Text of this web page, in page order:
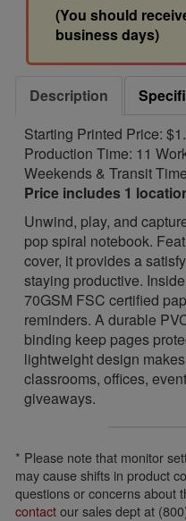
(You should
business days)
Description
Starting Printed Price:
Production Time: 11
Weekends & Transit
Price includes 1
Unwind, play, and
pop spiral notebook.
cover, it provides a
staying productive.
70GSM FSC certified
reminders. A durable
binding keep pages
lightweight design
classrooms, offices,
giveaways.
* Please note that monitor
may cause shifts in product
questions or concerns about
contactour sales dept at